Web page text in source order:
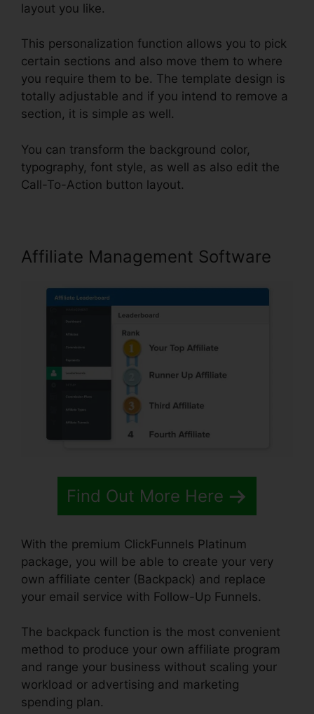
layout you like.
This personalization function allows you to pick
certain sections and also move them to where
you require them to be. The template design is
totally adjustable and if you intend to remove a
section, it is simple as well.
You can transform the background color,
typography, font style, as well as also edit the
Call-To-Action button layout.
Affiliate Management Software
Find Out More Here
With the premium ClickFunnels Platinum
package, you will be able to create your very
own affiliate center (Backpack) and replace
your email service with Follow-Up Funnels.
The backpack function is the most convenient
method to produce your own affiliate program
and range your business without scaling your
workload or advertising and marketing
spending plan.